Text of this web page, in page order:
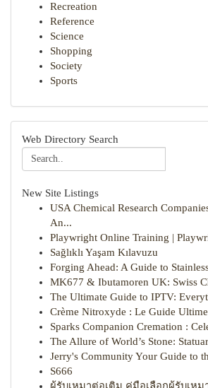
Recreation
Reference
Science
Shopping
Society
Sports
Web Directory Search
New Site Listings
USA Chemical Research
An...
Playwright Online Training |
Sağlıklı Yaşam Kılavuzu
Forging Ahead: A Guide to
MK677 & Ibutamoren UK: Swiss
The Ultimate Guide to IPTV:
Crème Nitroxyde : Le Guide
Sparks Companion Cremation :
The Allure of World’s Stone:
Jerry's Community Your Guide to
S666